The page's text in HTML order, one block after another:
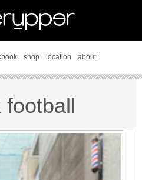
shop location about
football